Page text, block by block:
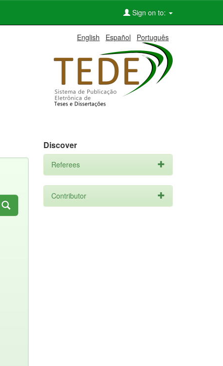
Sign on to:
English Español Português
Discover
Referees
Contributor